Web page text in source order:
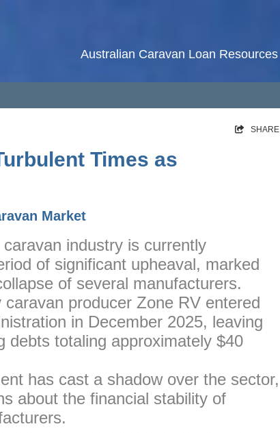
Australian Caravan Loan Resources
SHARE
Times as
Market
industry is currently
of significant upheaval, marked
of several manufacturers.
caravan producer Zone RV entered
in December 2025, leaving
debts totaling approximately $40
has cast a shadow over the sector,
about the financial stability of